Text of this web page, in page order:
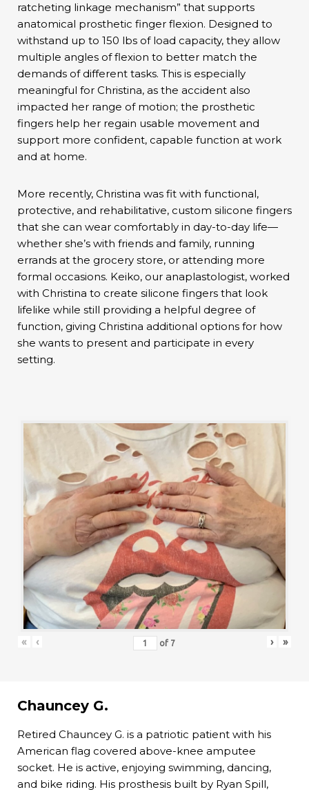
ratcheting linkage mechanism” that supports
anatomical prosthetic finger flexion. Designed to
withstand up to 150 lbs of load capacity, they allow
multiple angles of flexion to better match the
demands of different tasks. This is especially
meaningful for Christina, as the accident also
impacted her range of motion; the prosthetic
fingers help her regain usable movement and
support more confident, capable function at work
and at home.
More recently, Christina was fit with functional,
protective, and rehabilitative, custom silicone fingers
that she can wear comfortably in day-to-day life—
whether she’s with friends and family, running
errands at the grocery store, or attending more
formal occasions. Keiko, our anaplastologist, worked
with Christina to create silicone fingers that look
lifelike while still providing a helpful degree of
function, giving Christina additional options for how
she wants to present and participate in every
setting.
« ‹ of 7 › »
Chauncey G.
Retired Chauncey G. is a patriotic patient with his
American flag covered above-knee amputee
socket. He is active, enjoying swimming, dancing,
and bike riding. His prosthesis built by Ryan Spill,